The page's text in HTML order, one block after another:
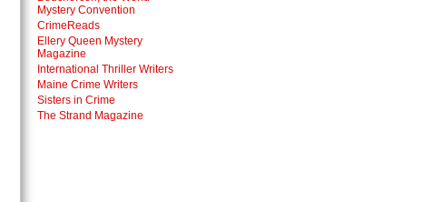
Mystery Convention
CrimeReads
Ellery Queen Mystery
Magazine
International Thriller Writers
Maine Crime Writers
Sisters in Crime
The Strand Magazine